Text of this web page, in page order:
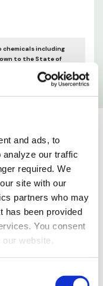
and ads, to
analyze our traffic
required. We
site with our
partners who may
has been provided
You consent
website.
chemicals including
to the State of